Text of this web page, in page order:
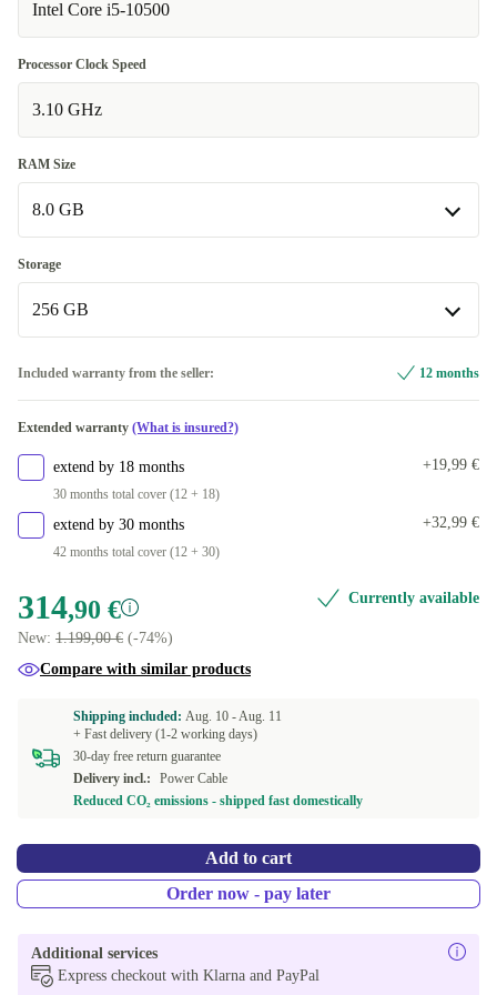
Intel Core i5-10500
Processor Clock Speed
3.10 GHz
RAM Size
8.0 GB
8.0 GB
Available in other configurations
16.0 GB
Storage
256 GB
Available in other configurations
1000 GB
Included warranty from the seller: 12 months
Extended warranty (What is insured?)
extend by 18 months
30 months total cover (12 + 18)
+19,99 €
extend by 30 months
42 months total cover (12 + 30)
+32,99 €
314,90 €
New: 1.199,00 € (-74%)
Currently available
Compare with similar products
Shipping included: Aug. 10 -Aug. 11
+ Fast delivery (1-2 working days)
30-day free return guarantee
Delivery incl.:
Power Cable
Reduced CO₂ emissions - shipped fast domestically
Add to cart
Order now - pay later
Additional services
Express checkout with Klarna and PayPal